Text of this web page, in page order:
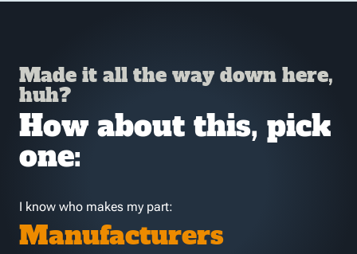
Made it all the way down here,
huh?
How about this, pick
one:
I know who makes my part:
Manufacturers